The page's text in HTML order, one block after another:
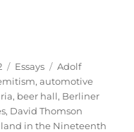
Categories
Essays Tags
Adolf
,automotive
, beer hall, Berliner
, David Thomson
in the Nineteenth